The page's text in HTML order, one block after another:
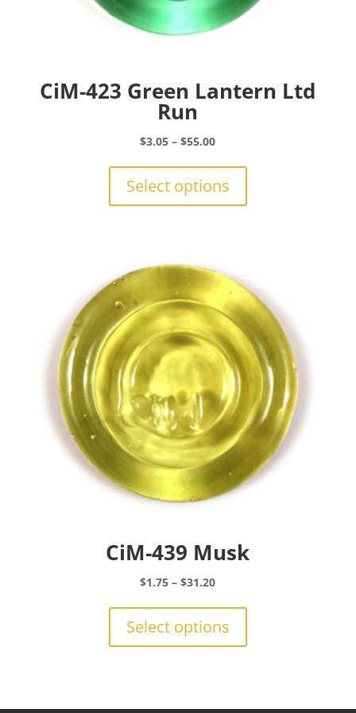
CiM-423 Green Lantern Ltd
Run
$3.05 – $55.00Price
through
Select options
may
be
chosen
on
the
product
page
CiM-439 Musk
$1.75 – $31.20Price
through
Select options
options